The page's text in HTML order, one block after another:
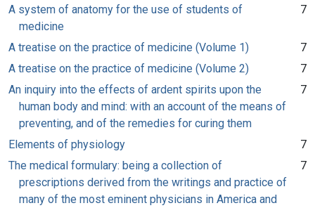
A system of anatomy for the use of students of
medicine
7
A treatise on the practice of medicine (Volume 1)
7
A treatise on the practice of medicine (Volume 2)
7
An inquiry into the effects of ardent spirits upon the
human body and mind: with an account of the means of
preventing, and of the remedies for curing them
7
Elements of physiology
7
The medical formulary: being a collection of
prescriptions derived from the writings and practice of
many of the most eminent physicians in America and
7